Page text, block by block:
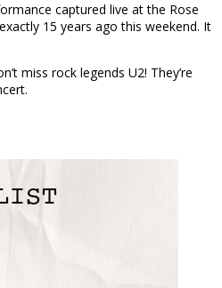
captured live at the Rose
15 years ago this weekend. It
miss rock legends U2! They’re